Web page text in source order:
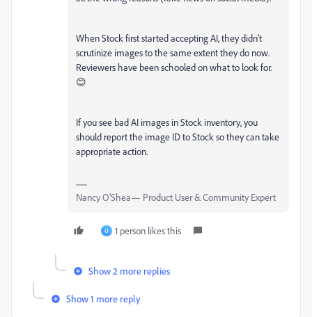
When Stock first started accepting AI, they didn't
scrutinize images to the same extent they do now.
Reviewers have been schooled on what to look for.
😊
If you see bad AI images in Stock inventory, you
should report the image ID to Stock so they can take
appropriate action.
Nancy O'Shea— Product User & Community Expert
O 1 person likes this
Show 2 more replies
Show 1 more reply